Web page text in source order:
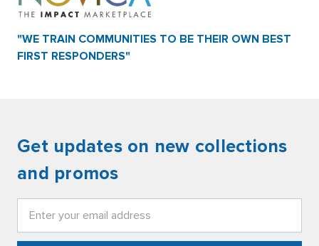
"WE TRAIN COMMUNITIES TO BE THEIR OWN BEST
FIRST RESPONDERS"
Get updates on new collections
and promos
Address